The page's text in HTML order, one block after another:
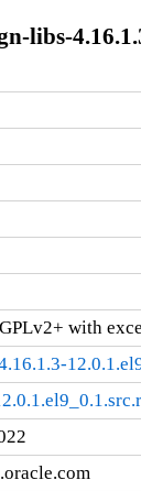
libs-
with